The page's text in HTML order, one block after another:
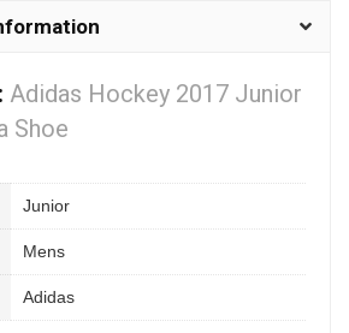
Adidas Hockey 2017 Junior
Shoe
Junior
Mens
Adidas